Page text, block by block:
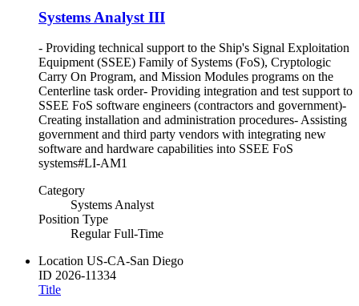
Systems Analyst III
- Providing technical support to the Ship's Signal Exploitation
Equipment (SSEE) Family of Systems (FoS), Cryptologic
Carry On Program, and Mission Modules programs on the
Centerline task order- Providing integration and test support to
SSEE FoS software engineers (contractors and government)-
Creating installation and administration procedures- Assisting
government and third party vendors with integrating new
software and hardware capabilities into SSEE FoS
systems#LI-AM1
Category
Systems Analyst
Position Type
Regular Full-Time
Location US-CA-San Diego
ID 2026-11334
Title